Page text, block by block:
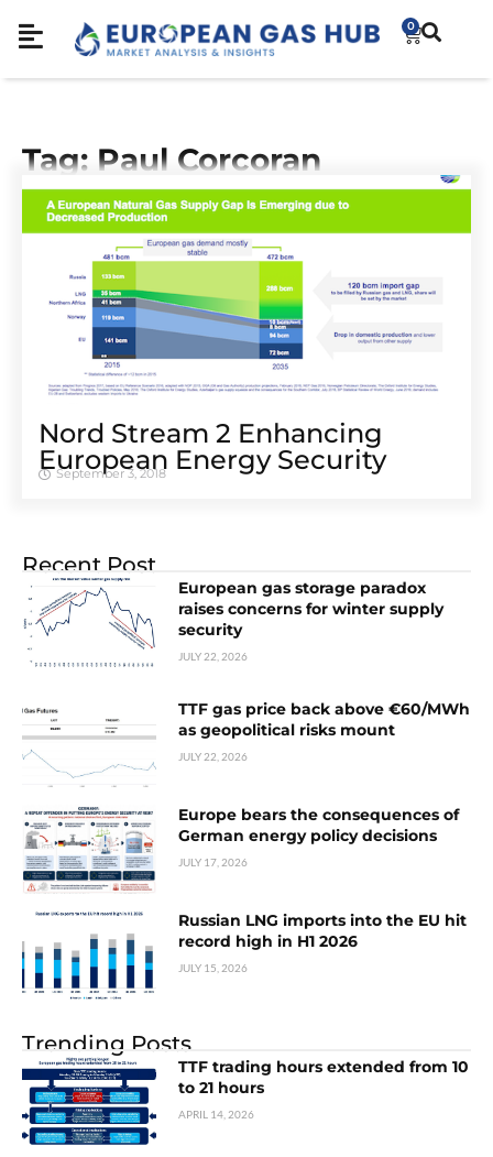
0
Tag: Paul Corcoran
Nord Stream 2 Enhancing
European Energy Security
September 3, 2018
Recent Post
European gas storage paradox
raises concerns for winter supply
security
JULY 22, 2026
TTF gas price back above €60/MWh
as geopolitical risks mount
JULY 22, 2026
Europe bears the consequences of
German energy policy decisions
JULY 17, 2026
Russian LNG imports into the EU hit
record high in H1 2026
JULY 15, 2026
Trending Posts
TTF trading hours extended from 10
to 21 hours
APRIL 14, 2026